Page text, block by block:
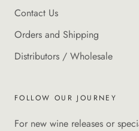
Contact Us
Orders and Shipping
Distributors / Wholesale
FOLLOW OUR JOURNEY
For new wine releases or